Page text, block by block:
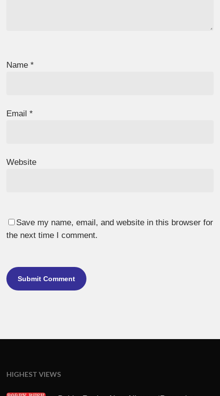
Name*
Email*
Website
Save my name, email, and website in this browser for
the next time I comment.
HIGHEST VIEWS